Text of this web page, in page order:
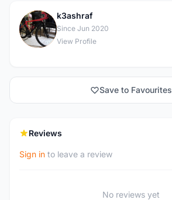
K
k3ashraf
Since Jun 2020
View Profile
Save to Favourites
Reviews
Sign in to leave a review
No reviews yet